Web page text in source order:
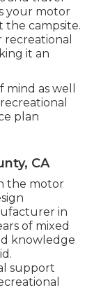
your motor
the campsite.
recreational
it an
as well
plan
CA
the motor
in
of mixed
knowledge
support